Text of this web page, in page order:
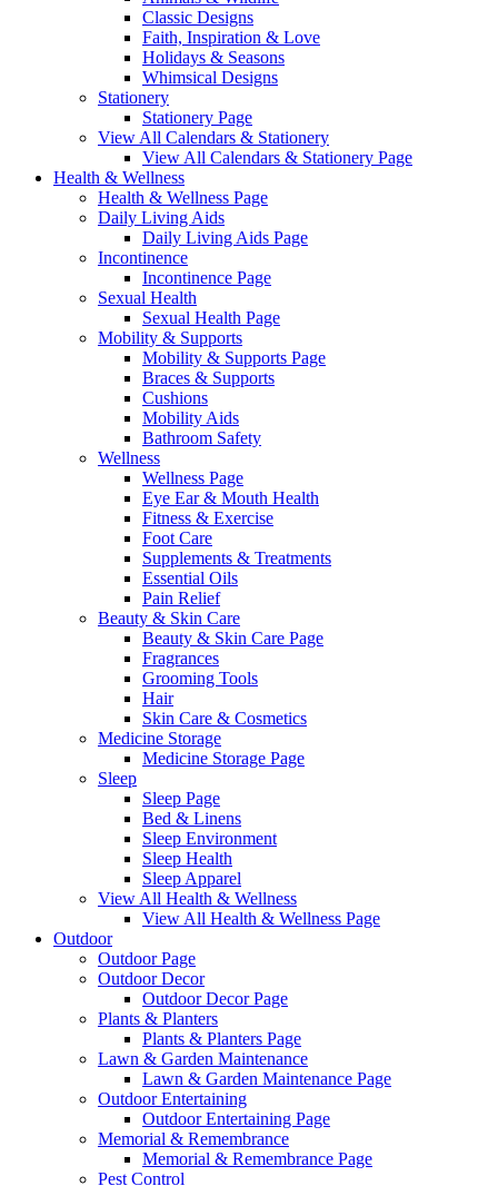
Classic Designs
Faith, Inspiration & Love
Holidays & Seasons
Whimsical Designs
Stationery
Stationery Page
View All Calendars & Stationery
View All Calendars & Stationery Page
Health & Wellness
Health & Wellness Page
Daily Living Aids
Daily Living Aids Page
Incontinence
Incontinence Page
Sexual Health
Sexual Health Page
Mobility & Supports
Mobility & Supports Page
Braces & Supports
Cushions
Mobility Aids
Bathroom Safety
Wellness
Wellness Page
Eye Ear & Mouth Health
Fitness & Exercise
Foot Care
Supplements & Treatments
Essential Oils
Pain Relief
Beauty & Skin Care
Beauty & Skin Care Page
Fragrances
Grooming Tools
Hair
Skin Care & Cosmetics
Medicine Storage
Medicine Storage Page
Sleep
Sleep Page
Bed & Linens
Sleep Environment
Sleep Health
Sleep Apparel
View All Health & Wellness
View All Health & Wellness Page
Outdoor
Outdoor Page
Outdoor Decor
Outdoor Decor Page
Plants & Planters
Plants & Planters Page
Lawn & Garden Maintenance
Lawn & Garden Maintenance Page
Outdoor Entertaining
Outdoor Entertaining Page
Memorial & Remembrance
Memorial & Remembrance Page
Pest Control